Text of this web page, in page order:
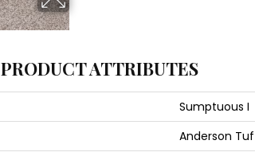
PRODUCT ATTRIBUTES
Sumptuous I
Anderson